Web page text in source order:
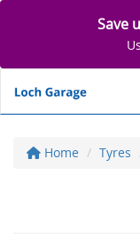
Save
Home Tyres